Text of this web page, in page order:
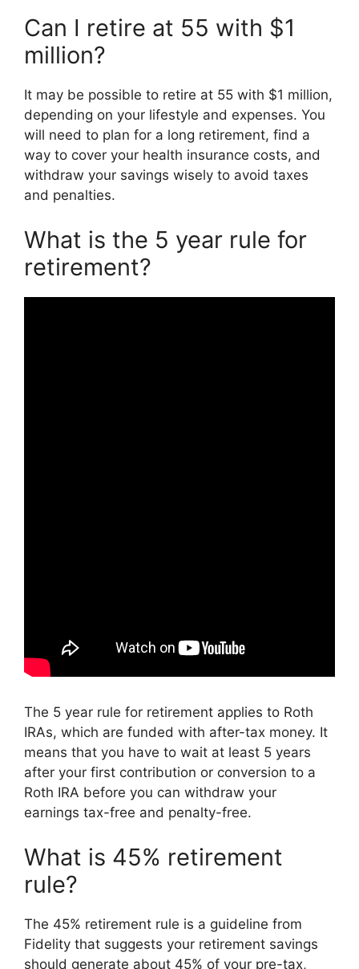
Can I retire at 55 with $1
million?
It may be possible to retire at 55 with $1 million,
depending on your lifestyle and expenses. You
will need to plan for a long retirement, find a
way to cover your health insurance costs, and
withdraw your savings wisely to avoid taxes
and penalties.
What is the 5 year rule for
retirement?
The 5 year rule for retirement applies to Roth
IRAs, which are funded with after-tax money. It
means that you have to wait at least 5 years
after your first contribution or conversion to a
Roth IRA before you can withdraw your
earnings tax-free and penalty-free.
What is 45% retirement
rule?
The 45% retirement rule is a guideline from
Fidelity that suggests your retirement savings
should generate about 45% of your pre-tax,